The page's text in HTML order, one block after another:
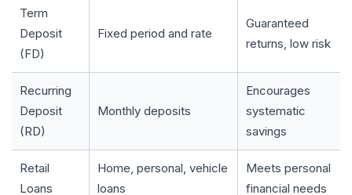
Term
Deposit
(FD)
Fixed period and rate
Guaranteed
returns, low risk
Recurring
Deposit
(RD)
Monthly deposits
Encourages
systematic
savings
Retail
Loans
Home, personal, vehicle
loans
Meets personal
financial needs